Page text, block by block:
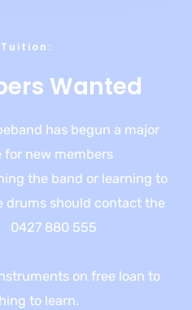
Wanted​
has begun a major
new members
the band or learning to
drums should contact the
0427 880 555
on free loan to
to learn.